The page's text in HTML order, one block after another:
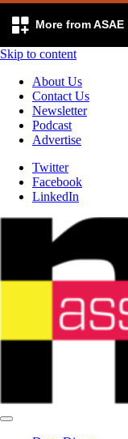
More from ASAE
Skip to content
About Us
Contact Us
Newsletter
Podcast
Advertise
Twitter
Facebook
LinkedIn